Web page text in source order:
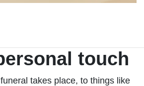
touch
takes place, to things like